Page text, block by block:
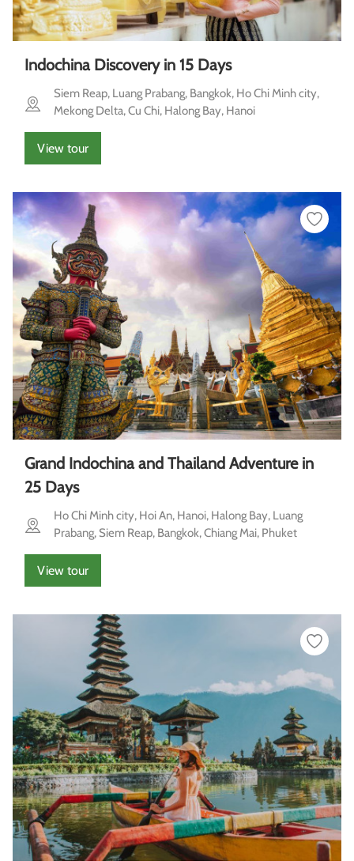
Indochina Discovery in 15 Days
Siem Reap, Luang Prabang, Bangkok, Ho Chi Minh city,
Mekong Delta, Cu Chi, Halong Bay, Hanoi
View tour
Grand Indochina and Thailand Adventure in
25 Days
Ho Chi Minh city, Hoi An, Hanoi, Halong Bay, Luang
Prabang, Siem Reap, Bangkok, Chiang Mai, Phuket
View tour